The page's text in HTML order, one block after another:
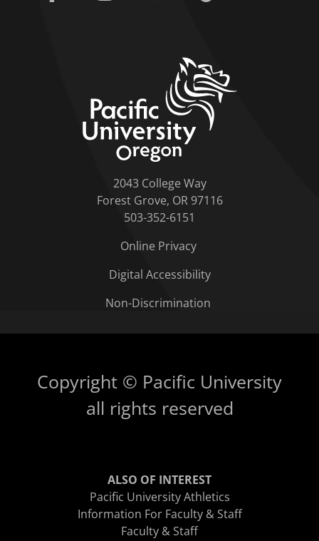
2043 College Way
Forest Grove, OR 97116
503-352-6151
Online Privacy
Digital Accessibility
Non-Discrimination
Copyright © Pacific University
all rights reserved
ALSO OF INTEREST
Pacific University Athletics
Information For Faculty & Staff
Faculty & Staff